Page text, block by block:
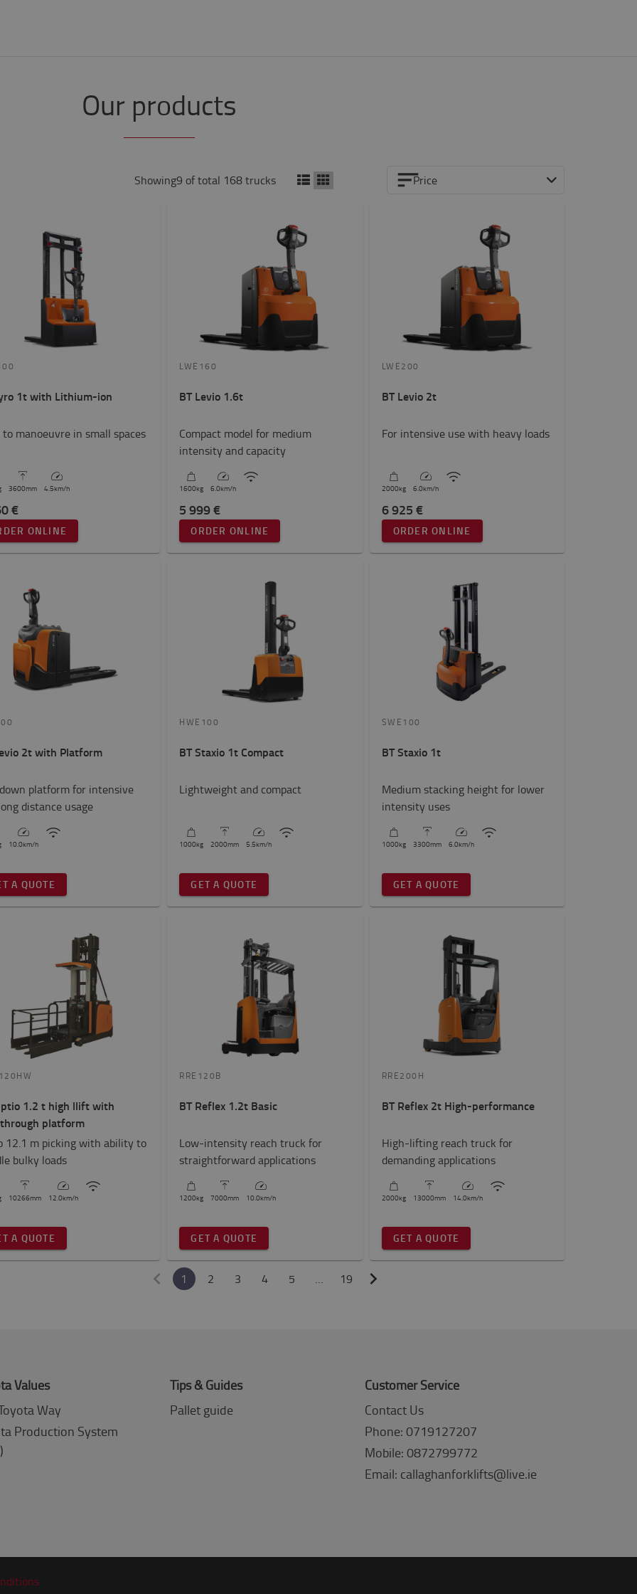
Our products
Showing9 of total 168 trucks Price
1t with Lithium-ion
to manoeuvre in small spaces
3600mm 4.5km/h
€
ONLINE
LWE160
BT Levio 1.6t
Compact model for medium
intensity and capacity
1600kg 6.0km/h
5 999 €
ORDER ONLINE
LWE200
BT Levio 2t
For intensive use with heavy loads
2000kg 6.0km/h
6 925 €
ORDER ONLINE
2t with Platform
platform for intensive
distance usage
10.0km/h
A QUOTE
HWE100
BT Staxio 1t Compact
Lightweight and compact
1000kg 2000mm 5.5km/h
GET A QUOTE
SWE100
BT Staxio 1t
Medium stacking height for lower
intensity uses
1000kg 3300mm 6.0km/h
GET A QUOTE
1.2 t high llift with
platform
12.1 m picking with ability to
bulky loads
10266mm 12.0km/h
A QUOTE
RRE120B
BT Reflex 1.2t Basic
Low-intensity reach truck for
straightforward applications
1200kg 7000mm 10.0km/h
GET A QUOTE
RRE200H
BT Reflex 2t High-performance
High-lifting reach truck for
demanding applications
2000kg 13000mm 14.0km/h
GET A QUOTE
1 2 3 4 5 … 19
Values
Way
Production System
Tips & Guides
Pallet guide
Customer Service
Contact Us
Phone: 0719127207
Mobile: 0872799772
Email: callaghanforklifts@live.ie